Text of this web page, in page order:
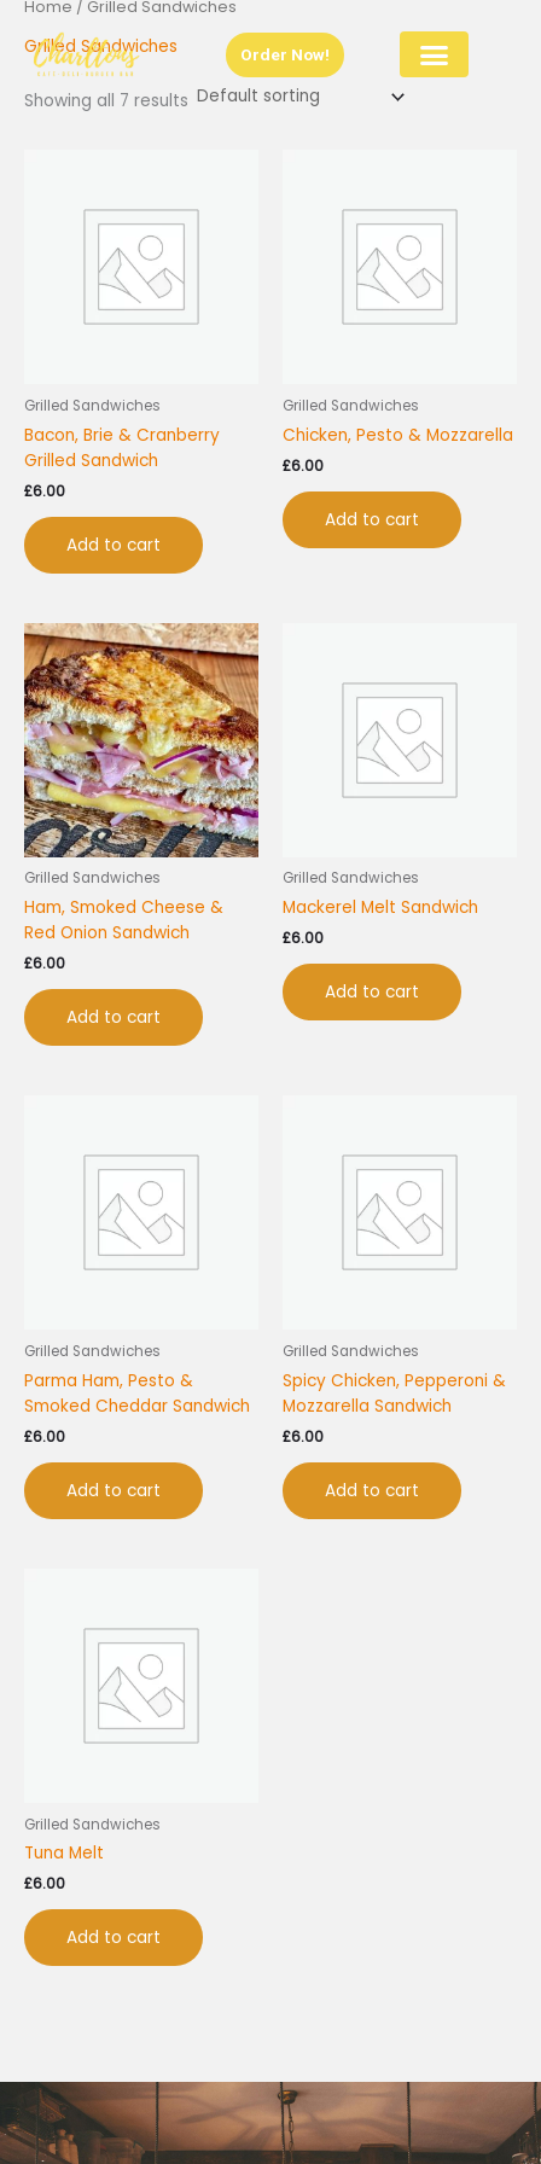
Skip
content
Order Now!
Home / Grilled Sandwiches
Grilled Sandwiches
Showing all 7 results
Grilled Sandwiches
Bacon, Brie & Cranberry
Grilled Sandwich
£6.00
Add to cart
Grilled Sandwiches
Chicken, Pesto & Mozzarella
£6.00
Add to cart
Grilled Sandwiches
Ham, Smoked Cheese &
Red Onion Sandwich
£6.00
Add to cart
Grilled Sandwiches
Mackerel Melt Sandwich
£6.00
Add to cart
Grilled Sandwiches
Parma Ham, Pesto &
Smoked Cheddar Sandwich
£6.00
Add to cart
Grilled Sandwiches
Spicy Chicken, Pepperoni &
Mozzarella Sandwich
£6.00
Add to cart
Grilled Sandwiches
Tuna Melt
£6.00
Add to cart